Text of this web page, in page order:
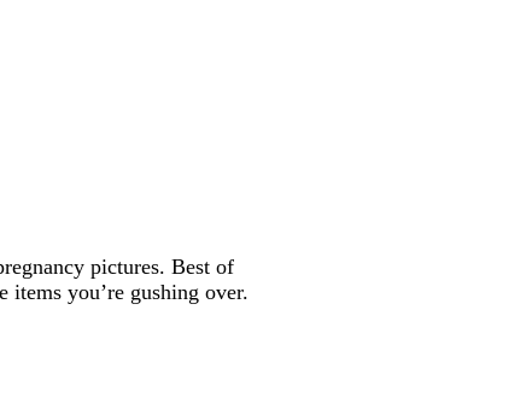
pictures. Best of
you’re gushing over.